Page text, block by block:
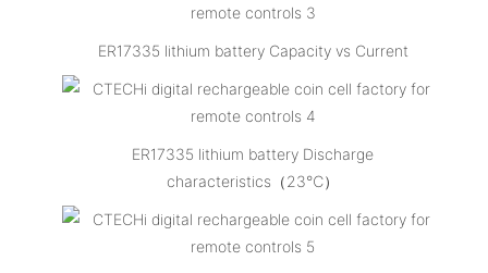
ER17335 lithium battery Capacity vs Current
ER17335 lithium battery Discharge
characteristics（23℃）